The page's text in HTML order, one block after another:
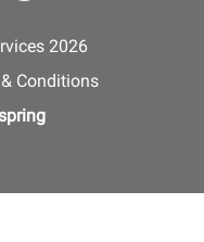
2026
Conditions